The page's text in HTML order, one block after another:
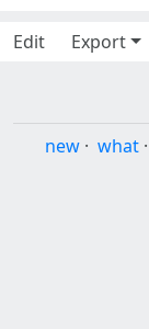
Edit
Export
new · what ·